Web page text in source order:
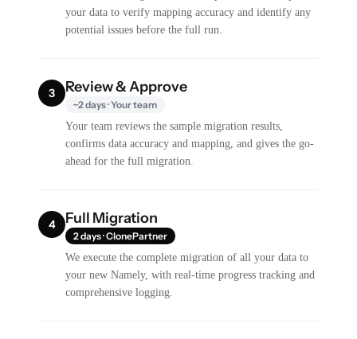
your data to verify mapping accuracy and identify any
potential issues before the full run.
3 Review & Approve
~2 days · Your team
Your team reviews the sample migration results,
confirms data accuracy and mapping, and gives the go-
ahead for the full migration.
4 Full Migration
2 days · ClonePartner
We execute the complete migration of all your data to
your new Namely, with real-time progress tracking and
comprehensive logging.